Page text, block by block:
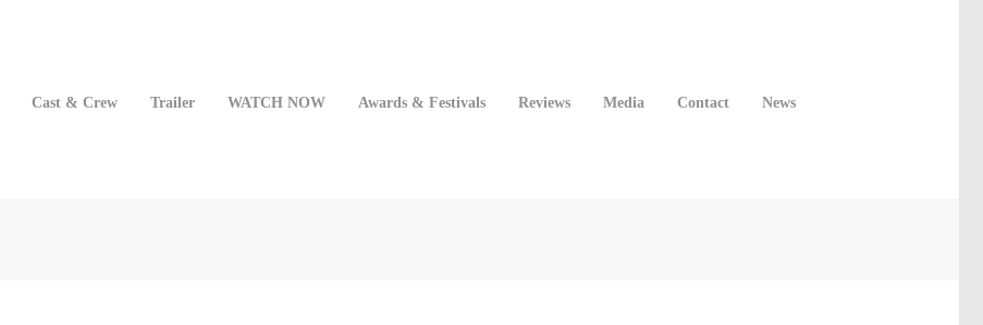
Cast & Crew Trailer WATCH NOW Awards & Festivals Reviews Media Contact News